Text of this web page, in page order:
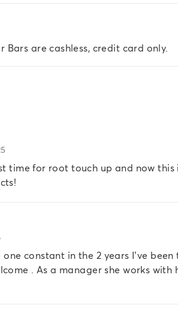
Bars are cashless, credit card only.
time for root touch up and now this
one constant in the 2 years I’ve
. As a manager she works